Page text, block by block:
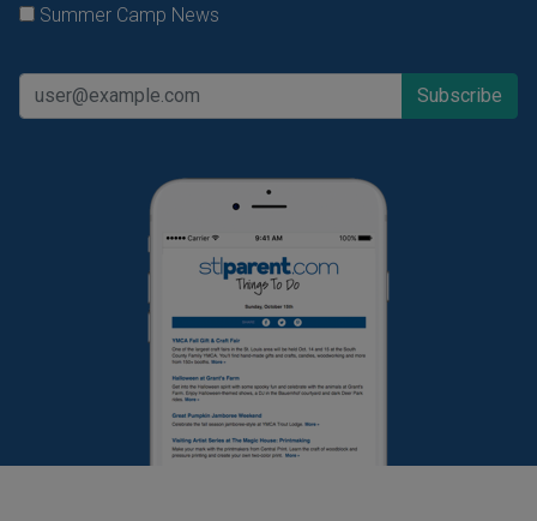
Summer Camp News